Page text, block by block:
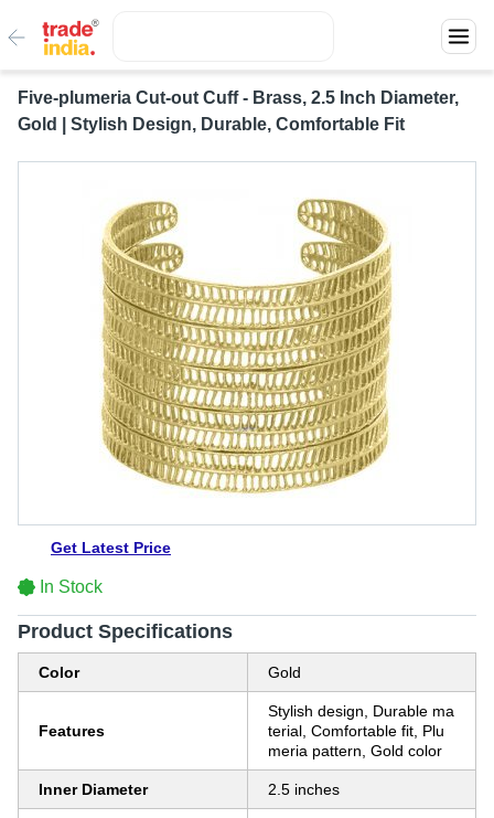
Five-plumeria Cut-out Cuff - Brass, 2.5 Inch Diameter,
Gold | Stylish Design, Durable, Comfortable Fit
Get Latest Price
In Stock
Product Specifications
Color Gold
Features
Stylish design, Durable ma
terial, Comfortable fit, Plu
meria pattern, Gold color
Inner Diameter 2.5 inches